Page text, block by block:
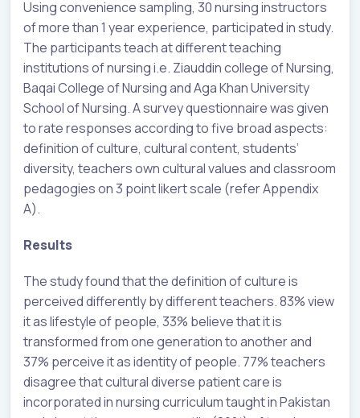
Using convenience sampling, 30 nursing instructors
of more than 1 year experience, participated in study.
The participants teach at different teaching
institutions of nursing i.e. Ziauddin college of Nursing,
Baqai College of Nursing and Aga Khan University
School of Nursing. A survey questionnaire was given
to rate responses according to five broad aspects:
definition of culture, cultural content, students’
diversity, teachers own cultural values and classroom
pedagogies on 3 point likert scale (refer Appendix
A).
Results
The study found that the definition of culture is
perceived differently by different teachers. 83% view
it as lifestyle of people, 33% believe that it is
transformed from one generation to another and
37% perceive it as identity of people. 77% teachers
disagree that cultural diverse patient care is
incorporated in nursing curriculum taught in Pakistan